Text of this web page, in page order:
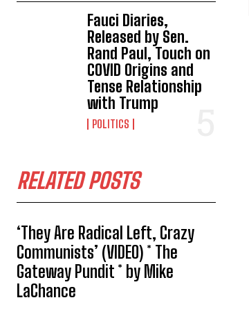
Fauci Diaries,
Released by Sen.
Rand Paul, Touch on
COVID Origins and
Tense Relationship
with Trump
POLITICS
RELATED POSTS
‘They Are Radical Left, Crazy
Communists’ (VIDEO) * The
Gateway Pundit * by Mike
LaChance